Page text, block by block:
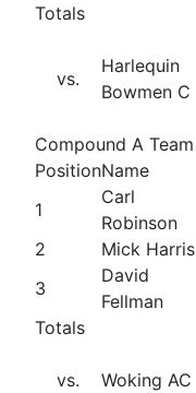
Totals
vs.
Harlequin
Bowmen C
Compound A Team
PositionName
1
Carl
Robinson
2
Mick Harris
3
David
Fellman
Totals
vs. Woking AC